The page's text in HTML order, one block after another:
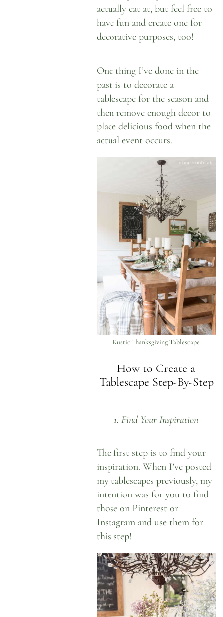
actually eat at, but feel free to
have fun and create one for
decorative purposes, too!
One thing I’ve done in the
past is to decorate a
tablescape for the season and
then remove enough decor to
place delicious food when the
actual event occurs.
Rustic Thanksgiving Tablescape
How to Create a
Tablescape Step-By-Step
1. Find Your Inspiration
The first step is to find your
inspiration. When I’ve posted
my tablescapes previously, my
intention was for you to find
those on Pinterest or
Instagram and use them for
this step!